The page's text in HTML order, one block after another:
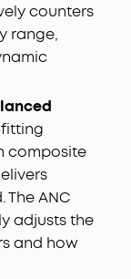
counters
range,
composite
ANC
adjusts the
and how